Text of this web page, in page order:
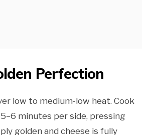
Perfection
low to medium-low heat. Cook
minutes per side, pressing
golden and cheese is fully